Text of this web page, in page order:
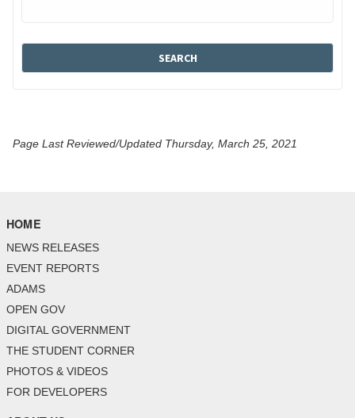
Page Last Reviewed/Updated Thursday, March 25, 2021
HOME
NEWS RELEASES
EVENT REPORTS
ADAMS
OPEN GOV
DIGITAL GOVERNMENT
THE STUDENT CORNER
PHOTOS & VIDEOS
FOR DEVELOPERS